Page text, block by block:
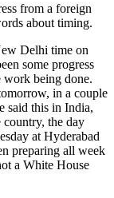
from a foreign
about timing.
Delhi time on
some progress
work being done.
in a couple
said this in India,
the day
at Hyderabad
preparing all week
a White House